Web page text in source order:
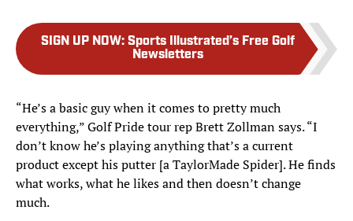
SIGN UP NOW: Sports Illustrated’s Free Golf
Newsletters
“He’s a basic guy when it comes to pretty much
everything,” Golf Pride tour rep Brett Zollman says. “I
don’t know he’s playing anything that’s a current
product except his putter [a TaylorMade Spider]. He finds
what works, what he likes and then doesn’t change
much.